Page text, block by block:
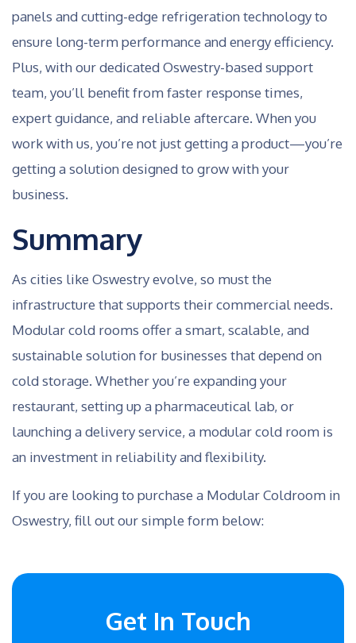
panels and cutting-edge refrigeration technology to
ensure long-term performance and energy efficiency.
Plus, with our dedicated Oswestry-based support
team, you’ll benefit from faster response times,
expert guidance, and reliable aftercare. When you
work with us, you’re not just getting a product—you’re
getting a solution designed to grow with your
business.
Summary
As cities like Oswestry evolve, so must the
infrastructure that supports their commercial needs.
Modular cold rooms offer a smart, scalable, and
sustainable solution for businesses that depend on
cold storage. Whether you’re expanding your
restaurant, setting up a pharmaceutical lab, or
launching a delivery service, a modular cold room is
an investment in reliability and flexibility.
If you are looking to purchase a Modular Coldroom in
Oswestry, fill out our simple form below:
Get In Touch